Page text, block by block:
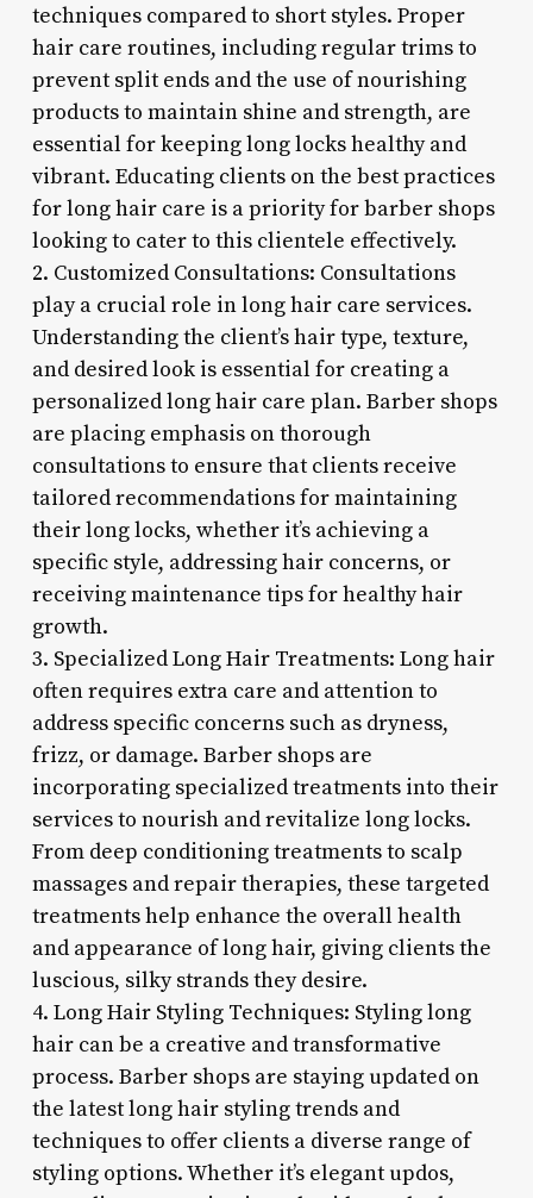
techniques compared to short styles. Proper
hair care routines, including regular trims to
prevent split ends and the use of nourishing
products to maintain shine and strength, are
essential for keeping long locks healthy and
vibrant. Educating clients on the best practices
for long hair care is a priority for barber shops
looking to cater to this clientele effectively.
2. Customized Consultations: Consultations
play a crucial role in long hair care services.
Understanding the client’s hair type, texture,
and desired look is essential for creating a
personalized long hair care plan. Barber shops
are placing emphasis on thorough
consultations to ensure that clients receive
tailored recommendations for maintaining
their long locks, whether it’s achieving a
specific style, addressing hair concerns, or
receiving maintenance tips for healthy hair
growth.
3. Specialized Long Hair Treatments: Long hair
often requires extra care and attention to
address specific concerns such as dryness,
frizz, or damage. Barber shops are
incorporating specialized treatments into their
services to nourish and revitalize long locks.
From deep conditioning treatments to scalp
massages and repair therapies, these targeted
treatments help enhance the overall health
and appearance of long hair, giving clients the
luscious, silky strands they desire.
4. Long Hair Styling Techniques: Styling long
hair can be a creative and transformative
process. Barber shops are staying updated on
the latest long hair styling trends and
techniques to offer clients a diverse range of
styling options. Whether it’s elegant updos,